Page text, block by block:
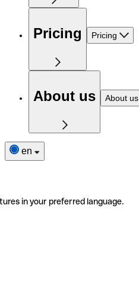
Pricing Pricing
About us About us
en
in your preferred language.